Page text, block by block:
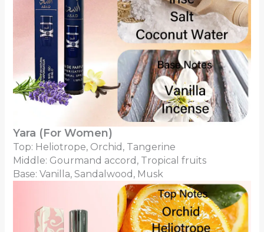
Yara (For Women)
Top: Heliotrope, Orchid, Tangerine
Middle: Gourmand accord, Tropical fruits
Base: Vanilla, Sandalwood, Musk